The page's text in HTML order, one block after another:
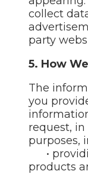
collect
party
5. How
The
you
request,
purposes,
•
products